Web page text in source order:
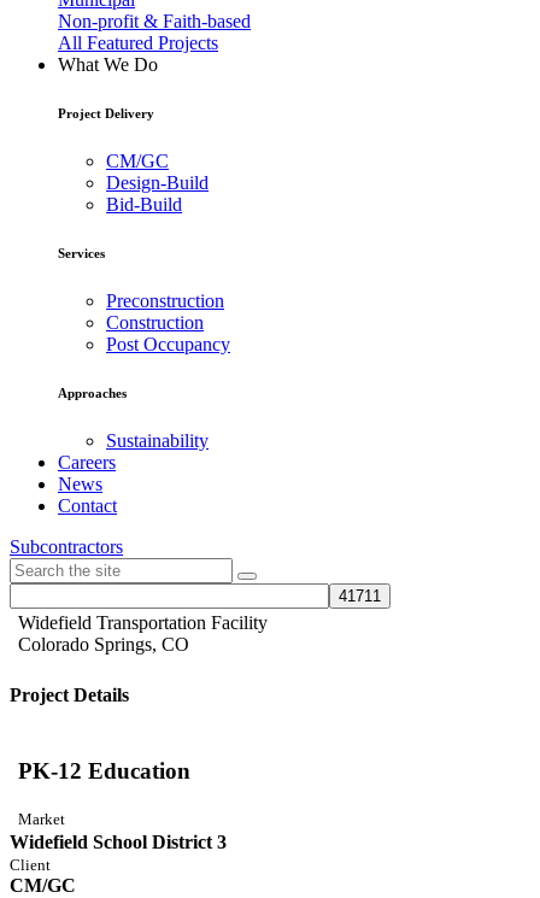
Non-profit & Faith-based
All Featured Projects
What We Do
Project Delivery
CM/GC
Design-Build
Bid-Build
Services
Preconstruction
Construction
Post Occupancy
Approaches
Sustainability
Careers
News
Contact
Subcontractors
Widefield Transportation Facility
Colorado Springs, CO
Project Details
PK-12 Education
Market
Widefield School District 3
Client
CM/GC